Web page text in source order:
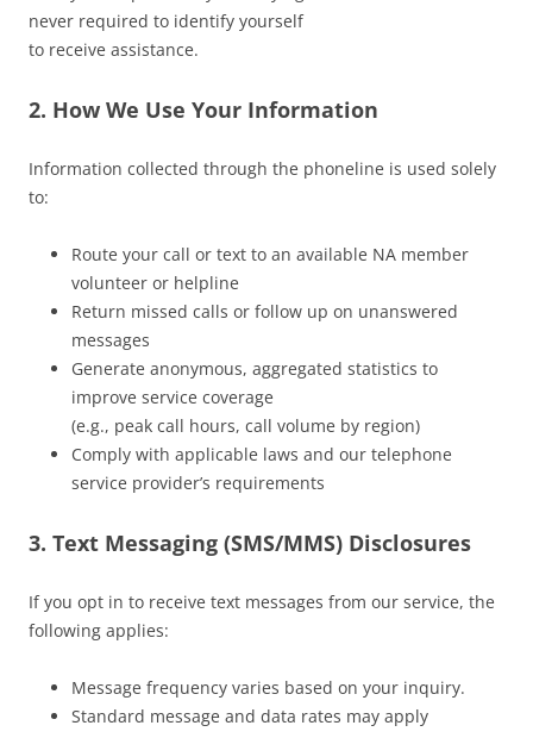
never required to identify yourself
to receive assistance.
2. How We Use Your Information
Information collected through the phoneline is used solely
to:
Route your call or text to an available NA member
volunteer or helpline
Return missed calls or follow up on unanswered
messages
Generate anonymous, aggregated statistics to
improve service coverage
(e.g., peak call hours, call volume by region)
Comply with applicable laws and our telephone
service provider’s requirements
3. Text Messaging (SMS/MMS) Disclosures
If you opt in to receive text messages from our service, the
following applies:
Message frequency varies based on your inquiry.
Standard message and data rates may apply